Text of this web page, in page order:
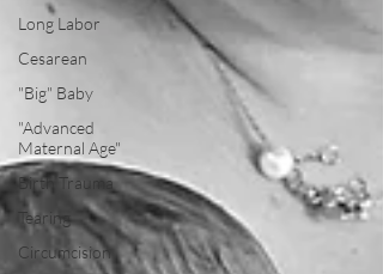
Long Labor
Cesarean
"Big" Baby
"Advanced
Maternal Age"
Birth Trauma
Tearing
Circumcision